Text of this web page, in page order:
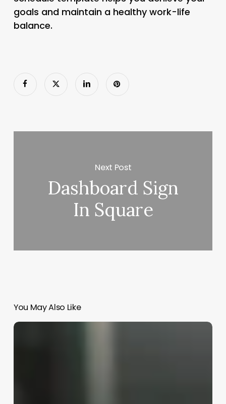
goals and maintain a healthy work-life
balance.
Next Post
Dashboard Sign
In Square
You May Also Like
All